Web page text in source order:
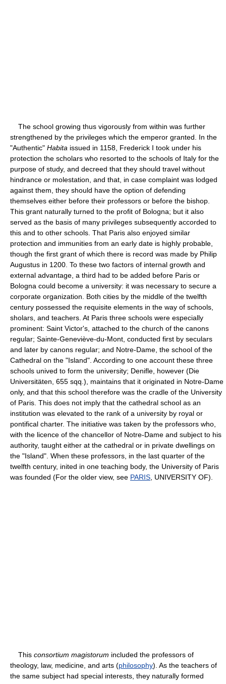
The school growing thus vigorously from within was further
strengthened by the privileges which the emperor granted. In the
"Authentic" Habita issued in 1158, Frederick I took under his
protection the scholars who resorted to the schools of Italy for the
purpose of study, and decreed that they should travel without
hindrance or molestation, and that, in case complaint was lodged
against them, they should have the option of defending
themselves either before their professors or before the bishop.
This grant naturally turned to the profit of Bologna; but it also
served as the basis of many privileges subsequently accorded to
this and to other schools. That Paris also enjoyed similar
protection and immunities from an early date is highly probable,
though the first grant of which there is record was made by Philip
Augustus in 1200. To these two factors of internal growth and
external advantage, a third had to be added before Paris or
Bologna could become a university: it was necessary to secure a
corporate organization. Both cities by the middle of the twelfth
century possessed the requisite elements in the way of schools,
sholars, and teachers. At Paris three schools were especially
prominent: Saint Victor's, attached to the church of the canons
regular; Sainte-Geneviève-du-Mont, conducted first by seculars
and later by canons regular; and Notre-Dame, the school of the
Cathedral on the "Island". According to one account these three
schools unived to form the university; Denifle, however (Die
Universitäten, 655 sqq.), maintains that it originated in Notre-Dame
only, and that this school therefore was the cradle of the University
of Paris. This does not imply that the cathedral school as an
institution was elevated to the rank of a university by royal or
pontifical charter. The initiative was taken by the professors who,
with the licence of the chancellor of Notre-Dame and subject to his
authority, taught either at the cathedral or in private dwellings on
the "Island". When these professors, in the last quarter of the
twelfth century, inited in one teaching body, the University of Paris
was founded (For the older view, see PARIS , UNIVERSITY OF).
This consortium magistorum included the professors of
theology, law, medicine, and arts (philosophy). As the teachers of
the same subject had special interests, they naturally formed